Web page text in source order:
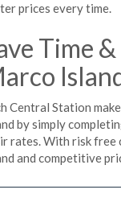
prices every time.
Time
Central Station
by simply
rates. With risk free
and competitive